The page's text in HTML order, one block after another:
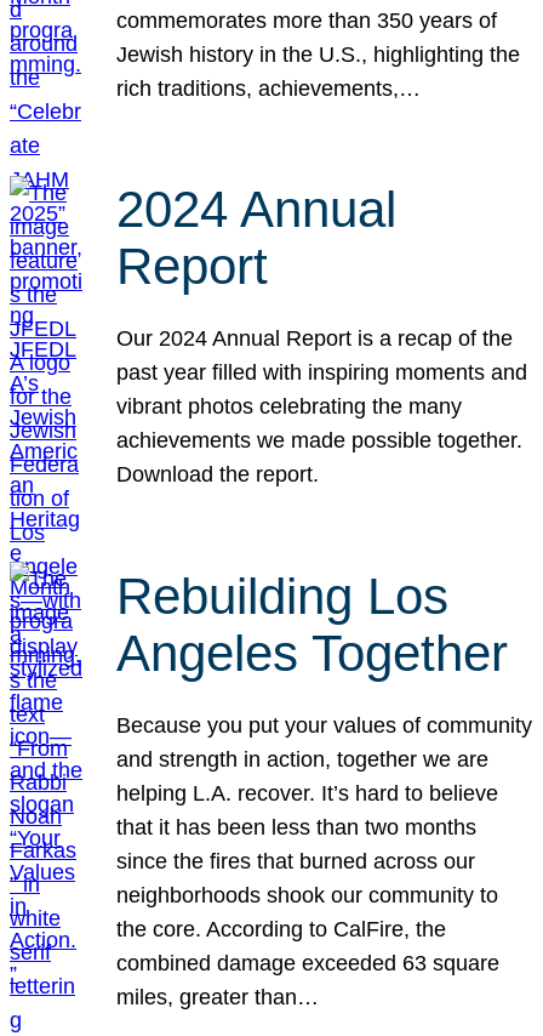
commemorates more than 350 years of
Jewish history in the U.S., highlighting the
rich traditions, achievements,…
2024 Annual
Report
Our 2024 Annual Report is a recap of the
past year filled with inspiring moments and
vibrant photos celebrating the many
achievements we made possible together.
Download the report.
Rebuilding Los
Angeles Together
Because you put your values of community
and strength in action, together we are
helping L.A. recover. It’s hard to believe
that it has been less than two months
since the fires that burned across our
neighborhoods shook our community to
the core. According to CalFire, the
combined damage exceeded 63 square
miles, greater than…